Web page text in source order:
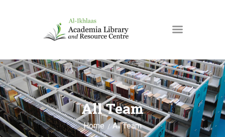
All Team
Home All Team
HOME
ABOUT US
SPACES & ROOMS
EVENTS